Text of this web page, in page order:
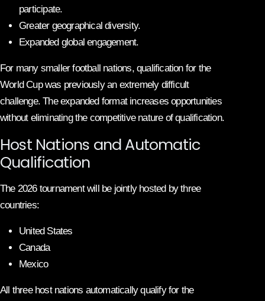
participate.
Greater geographical diversity.
Expanded global engagement.
For many smaller football nations, qualification for the
World Cup was previously an extremely difficult
challenge. The expanded format increases opportunities
without eliminating the competitive nature of qualification.
Host Nations and Automatic
Qualification
The 2026 tournament will be jointly hosted by three
countries:
United States
Canada
Mexico
All three host nations automatically qualify for the